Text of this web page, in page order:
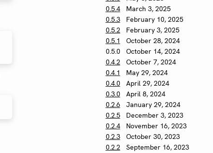
0.5.4
March 3, 2025
0.5.3
February 10, 2025
0.5.2
February 3, 2025
0.5.1
October 28, 2024
0.5.0
October 14, 2024
0.4.2
October 7, 2024
0.4.1
May 29, 2024
0.4.0
April 29, 2024
0.3.0
April 8, 2024
0.2.6
January 29, 2024
0.2.5
December 3, 2023
0.2.4
November 16, 2023
0.2.3
October 30, 2023
0.2.2
September 16, 2023